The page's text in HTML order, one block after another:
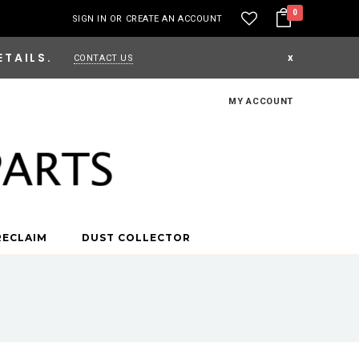
SIGN IN OR CREATE AN ACCOUNT
0
CONTACT US x
MY ACCOUNT
DUST COLLECTOR